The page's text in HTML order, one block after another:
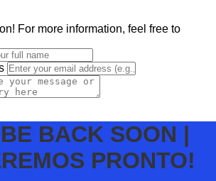
For more information, feel free to
BACK SOON |
PRONTO!